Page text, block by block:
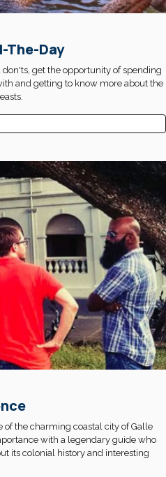
The-Day
get the opportunity of spending
and getting to know more about the
the charming coastal city of Galle
with a legendary guide who
its colonial history and interesting